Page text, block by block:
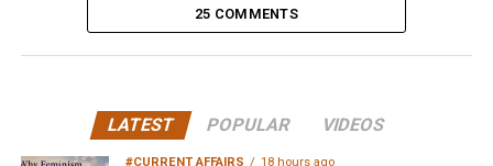
25 COMMENTS
LATEST POPULAR VIDEOS
#CURRENT AFFAIRS 18 hours ago